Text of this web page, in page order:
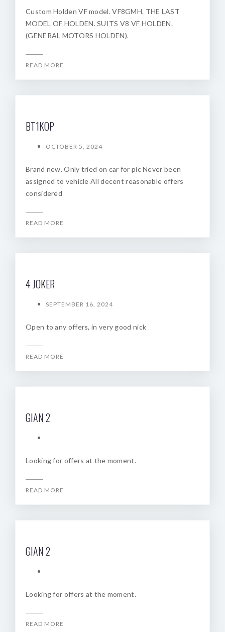
Custom Holden VF model. VF8GMH. THE LAST
MODEL OF HOLDEN. SUITS V8 VF HOLDEN.
(GENERAL MOTORS HOLDEN).
READ MORE
BT1KOP
OCTOBER 5, 2024
Brand new. Only tried on car for pic Never been
assigned to vehicle All decent reasonable offers
considered
READ MORE
4 JOKER
SEPTEMBER 16, 2024
Open to any offers, in very good nick
READ MORE
GIAN 2
Looking for offers at the moment.
READ MORE
GIAN 2
Looking for offers at the moment.
READ MORE